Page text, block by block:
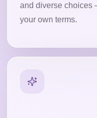
and diverse choices
your own terms.